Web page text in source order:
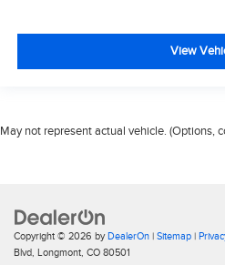
View
May not represent actual vehicle. (Options,
Copyright © 2026 byDealerOn | Sitemap |
Blvd, Longmont, CO 80501